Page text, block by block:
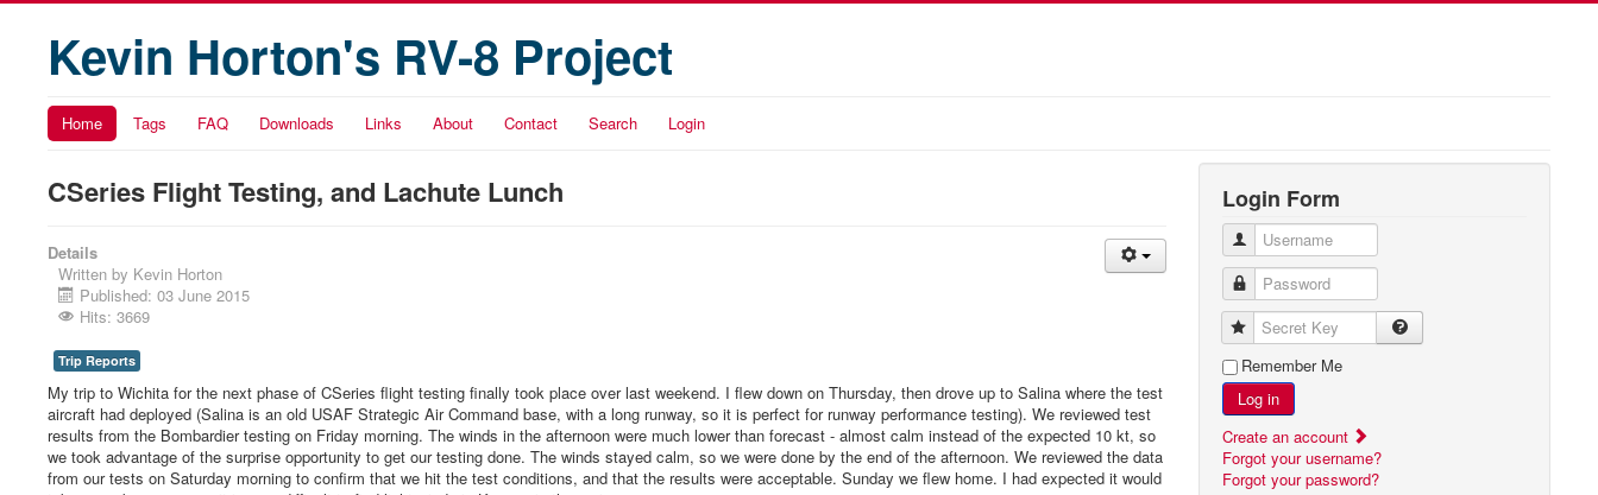
Kevin Horton's RV-8 Project
Home Tags FAQ Downloads Links About Contact Search Login
CSeries Flight Testing, and Lachute Lunch
Details
Written by Kevin Horton
Published: 03 June 2015
Hits: 3669
Trip Reports
My trip to Wichita for the next phase of CSeries flight testing finally took place over last weekend. I flew down on Thursday, then drove up to Salina where the test
aircraft had deployed (Salina is an old USAF Strategic Air Command base, with a long runway, so it is perfect for runway performance testing). We reviewed test
results from the Bombardier testing on Friday morning. The winds in the afternoon were much lower than forecast - almost calm instead of the expected 10 kt, so
we took advantage of the surprise opportunity to get our testing done. The winds stayed calm, so we were done by the end of the afternoon. We reviewed the data
from our tests on Saturday morning to confirm that we hit the test conditions, and that the results were acceptable. Sunday we flew home. I had expected it would
Login Form
Username
Password
Secret Key
Remember Me
Log in
Create an account
Forgot your username?
Forgot your password?